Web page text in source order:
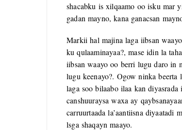
shacabku is xilqaamo oo isku mar
gadan mayno, kana ganacsan
Markii hal majina laga iibsan
ku qulaaminayaa?, mase idin la
iibsan waayo oo berri lugu daro in
lugu keenayo?. Ogow ninka beerta
laga soo bilaabo ilaa kan diyasrada
canshuuraysa waxa ay
carruurtaada la’aantiisna diyaatadi
lsga shaqayn maayo.